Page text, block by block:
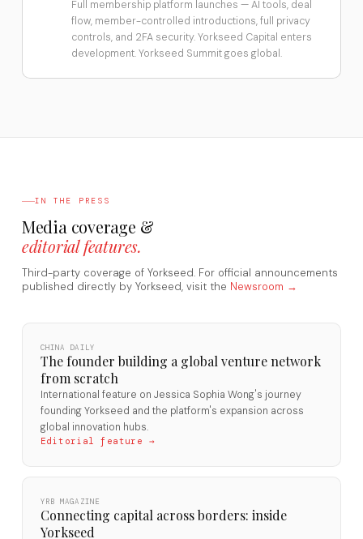
Full membership platform launches — AI tools, deal
flow, member-controlled introductions, full privacy
controls, and 2FA security. Yorkseed Capital enters
development. Yorkseed Summit goes global.
IN THE PRESS
Media coverage &
editorial features.
Third-party coverage of Yorkseed. For official announcements
published directly by Yorkseed, visit the Newsroom →
CHINA DAILY
The founder building a global venture network
from scratch
International feature on Jessica Sophia Wong's journey
founding Yorkseed and the platform's expansion across
global innovation hubs.
Editorial feature →
YRB MAGAZINE
Connecting capital across borders: inside
Yorkseed